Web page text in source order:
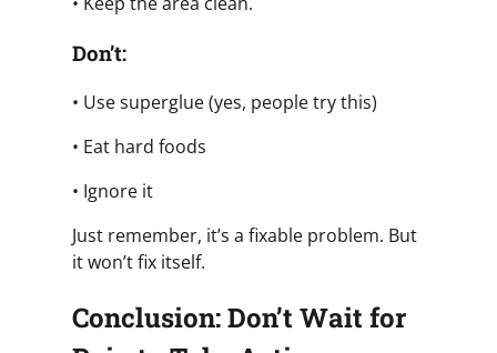
Don’t:
• Use superglue (yes, people try this)
• Eat hard foods
• Ignore it
Just remember, it’s a fixable problem. But
it won’t fix itself.
Conclusion: Don’t Wait for